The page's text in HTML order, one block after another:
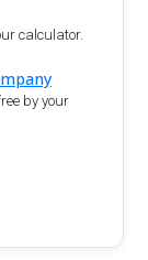
calculator.
by your